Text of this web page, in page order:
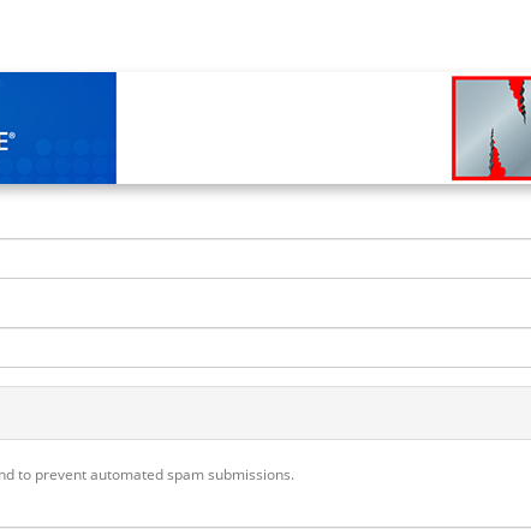
to prevent automated spam submissions.